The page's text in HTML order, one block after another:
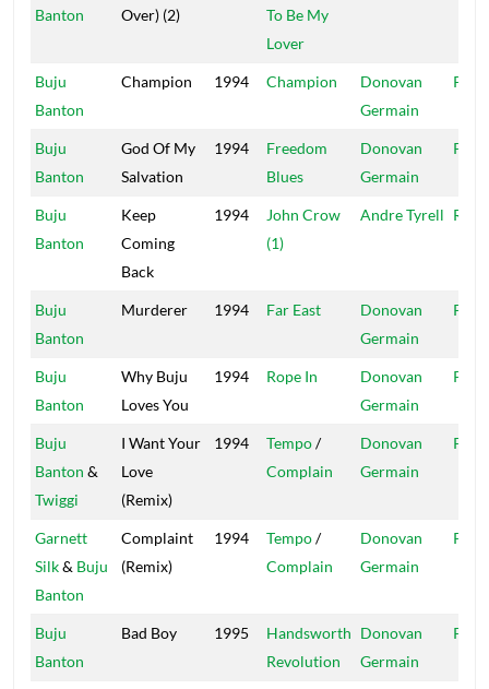
Banton
Over) (2)
To Be My
Lover
Buju
Banton
Champion 1994 Champion
Donovan
Germain
Buju
Banton
God Of My
Salvation
1994
Freedom
Blues
Donovan
Germain
Buju
Banton
Keep
Coming
Back
1994
John Crow
(1)
Andre Tyrell
Buju
Banton
Murderer 1994 Far East
Donovan
Germain
Buju
Banton
Why Buju
Loves You
1994 Rope In
Donovan
Germain
Buju
Banton &
Twiggi
I Want Your
Love
(Remix)
1994 Tempo/
Complain
Donovan
Germain
Garnett
Silk& Buju
Banton
Complaint
(Remix)
1994 Tempo/
Complain
Donovan
Germain
Buju
Banton
Bad Boy 1995
Handsworth
Revolution
Donovan
Germain